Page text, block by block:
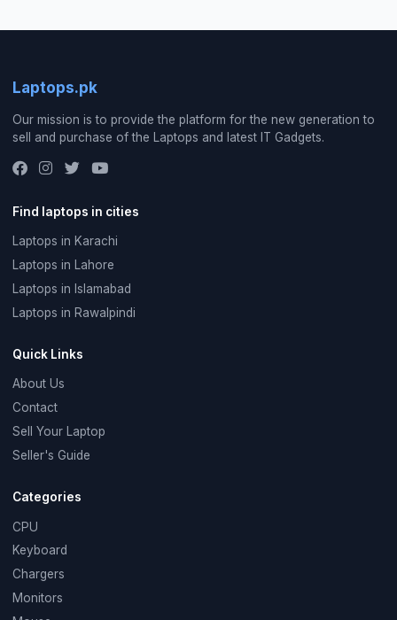
Laptops.pk
Our mission is to provide the platform for the new generation to
sell and purchase of the Laptops and latest IT Gadgets.
Find laptops in cities
Laptops in Karachi
Laptops in Lahore
Laptops in Islamabad
Laptops in Rawalpindi
Quick Links
About Us
Contact
Sell Your Laptop
Seller's Guide
Categories
CPU
Keyboard
Chargers
Monitors